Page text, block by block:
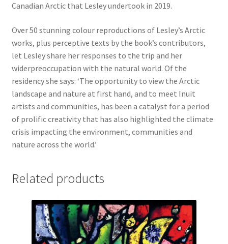
Canadian Arctic that Lesley undertook in 2019.
Over 50 stunning colour reproductions of Lesley’s Arctic
works, plus perceptive texts by the book’s contributors,
let Lesley share her responses to the trip and her
widerpreoccupation with the natural world. Of the
residency she says: ‘The opportunity to view the Arctic
landscape and nature at first hand, and to meet Inuit
artists and communities, has been a catalyst for a period
of prolific creativity that has also highlighted the climate
crisis impacting the environment, communities and
nature across the world.’
Related products